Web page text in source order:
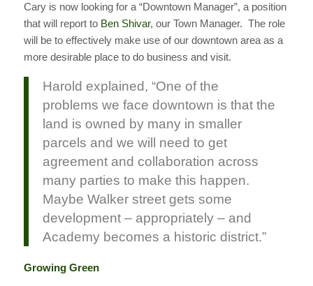
Cary is now looking for a “Downtown Manager”, a position
that will report to Ben Shivar, our Town Manager. The role
will be to effectively make use of our downtown area as a
more desirable place to do business and visit.
Harold explained, “One of the
problems we face downtown is that the
land is owned by many in smaller
parcels and we will need to get
agreement and collaboration across
many parties to make this happen.
Maybe Walker street gets some
development – appropriately – and
Academy becomes a historic district.”
Growing Green